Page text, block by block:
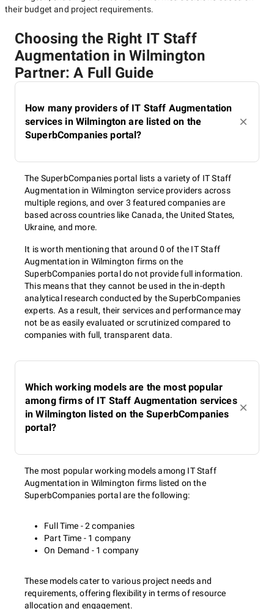
their budget and project requirements.
Choosing the Right IT Staff
Augmentation in Wilmington
Partner: A Full Guide
How many providers of IT Staff Augmentation
services in Wilmington are listed on the
SuperbCompanies portal?
The SuperbCompanies portal lists a variety of IT Staff
Augmentation in Wilmington service providers across
multiple regions, and over 3 featured companies are
based across countries like Canada, the United States,
Ukraine, and more.
It is worth mentioning that around 0 of the IT Staff
Augmentation in Wilmington firms on the
SuperbCompanies portal do not provide full information.
This means that they cannot be used in the in-depth
analytical research conducted by the SuperbCompanies
experts. As a result, their services and performance may
not be as easily evaluated or scrutinized compared to
companies with full, transparent data.
Which working models are the most popular
among firms of IT Staff Augmentation services
in Wilmington listed on the SuperbCompanies
portal?
The most popular working models among IT Staff
Augmentation in Wilmington firms listed on the
SuperbCompanies portal are the following:
Full Time - 2 companies
Part Time - 1 company
On Demand - 1 company
These models cater to various project needs and
requirements, offering flexibility in terms of resource
allocation and engagement.